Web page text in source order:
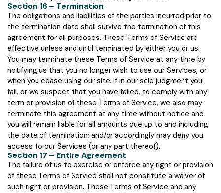
Section 16 – Termination
The obligations and liabilities of the parties incurred prior to
the termination date shall survive the termination of this
agreement for all purposes. These Terms of Service are
effective unless and until terminated by either you or us.
You may terminate these Terms of Service at any time by
notifying us that you no longer wish to use our Services, or
when you cease using our site. If in our sole judgment you
fail, or we suspect that you have failed, to comply with any
term or provision of these Terms of Service, we also may
terminate this agreement at any time without notice and
you will remain liable for all amounts due up to and including
the date of termination; and/or accordingly may deny you
access to our Services (or any part thereof).
Section 17 – Entire Agreement
The failure of us to exercise or enforce any right or provision
of these Terms of Service shall not constitute a waiver of
such right or provision. These Terms of Service and any